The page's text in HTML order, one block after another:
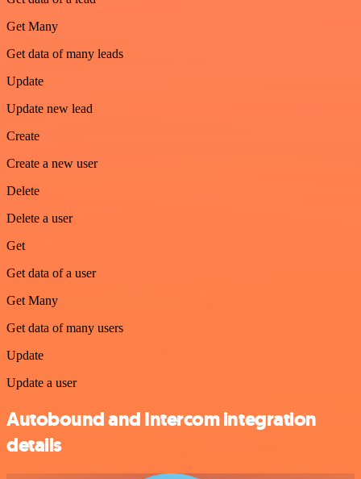
Get Many
Get data of many leads
Update
Update new lead
Create
Create a new user
Delete
Delete a user
Get
Get data of a user
Get Many
Get data of many users
Update
Update a user
Autobound and Intercom integration
details